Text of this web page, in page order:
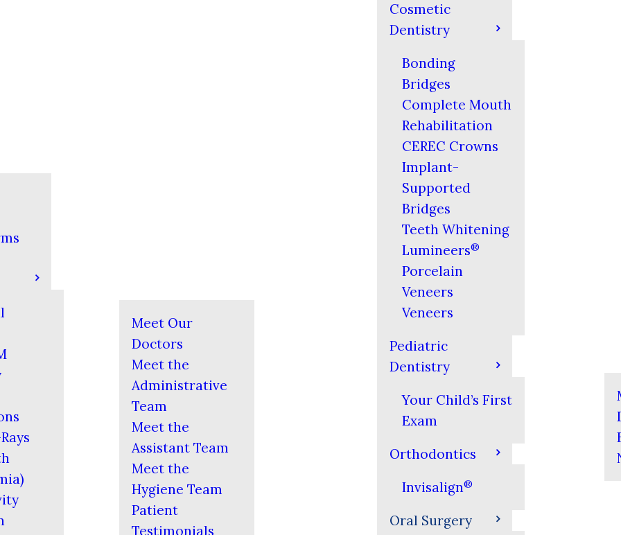
Meet Our
Doctors
Meet the
Administrative
Team
Meet the
Assistant Team
Meet the
Hygiene Team
Patient
Testimonials
Cosmetic
Dentistry
Bonding
Bridges
Complete Mouth
Rehabilitation
CEREC Crowns
Implant-
Supported
Bridges
Teeth Whitening
Lumineers®
Porcelain
Veneers
Veneers
Pediatric
Dentistry
Your Child’s First
Exam
Orthodontics
Invisalign®
Oral Surgery